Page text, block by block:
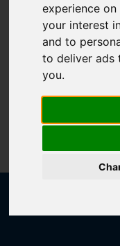
experience
your interest
and to
to deliver ads
you.